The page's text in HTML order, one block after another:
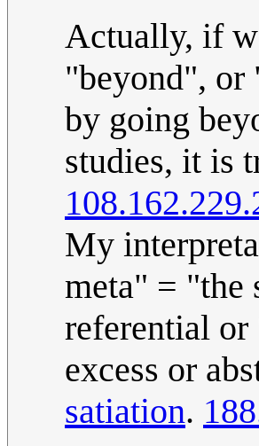
Actually, if
"beyond", or
by going
studies, it is
My
meta" = "the
referential or
excess or
satiation.